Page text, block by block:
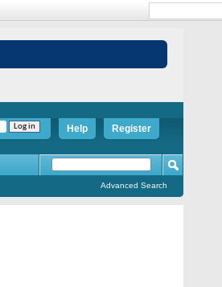
Register
Help
Advanced Search